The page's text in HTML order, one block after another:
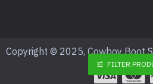
Copyright © 2025, Cowboy Boot
FILTER